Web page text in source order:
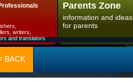
writers,
and translators
Parents Zone
information and ideas
for parents
BACK